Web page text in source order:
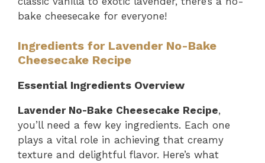
bake cheesecake for everyone!
Ingredients for Lavender No-Bake
Cheesecake Recipe
Essential Ingredients Overview
Lavender No-Bake Cheesecake Recipe,
you’ll need a few key ingredients. Each one
plays a vital role in achieving that creamy
texture and delightful flavor. Here’s what